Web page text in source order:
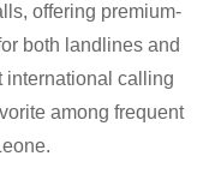
offering premium-
both landlines and
international calling
among frequent